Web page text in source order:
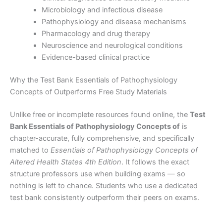
Microbiology and infectious disease
Pathophysiology and disease mechanisms
Pharmacology and drug therapy
Neuroscience and neurological conditions
Evidence-based clinical practice
Why the Test Bank Essentials of Pathophysiology
Concepts of Outperforms Free Study Materials
Unlike free or incomplete resources found online, the Test
Bank Essentials of Pathophysiology Concepts of is
chapter-accurate, fully comprehensive, and specifically
matched to Essentials of Pathophysiology Concepts of
Altered Health States 4th Edition. It follows the exact
structure professors use when building exams — so
nothing is left to chance. Students who use a dedicated
test bank consistently outperform their peers on exams.